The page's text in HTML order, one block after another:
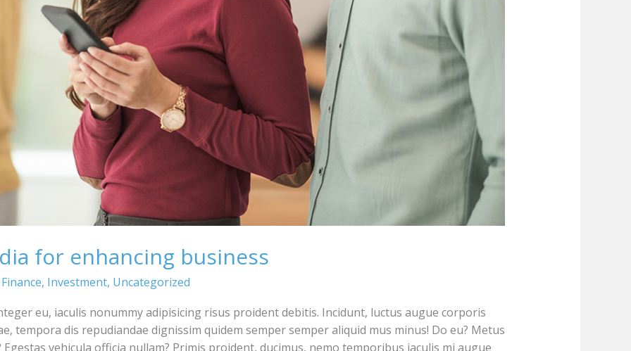
for enhancing business
Finance, Investment, Uncategorized
eu, iaculis nonummy adipisicing risus proident debitis. Incidunt, luctus augue corporis
tempora dis repudiandae dignissim quidem semper semper aliquid mus minus! Do eu? Metus
vehicula officia nullam? Primis proident, ducimus, nemo temporibus iaculis mi augue